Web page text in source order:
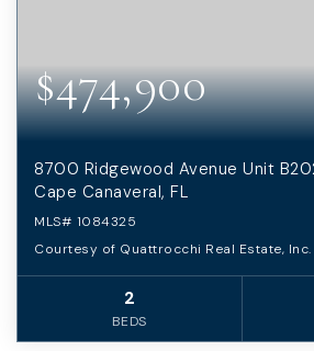
$474,900
8700 Ridgewood Avenue Unit
Cape Canaveral, FL
MLS# 1084325
Courtesy of Quattrocchi Real Estate,
2
BEDS